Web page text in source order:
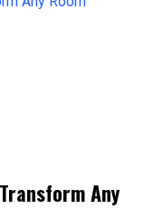
Any